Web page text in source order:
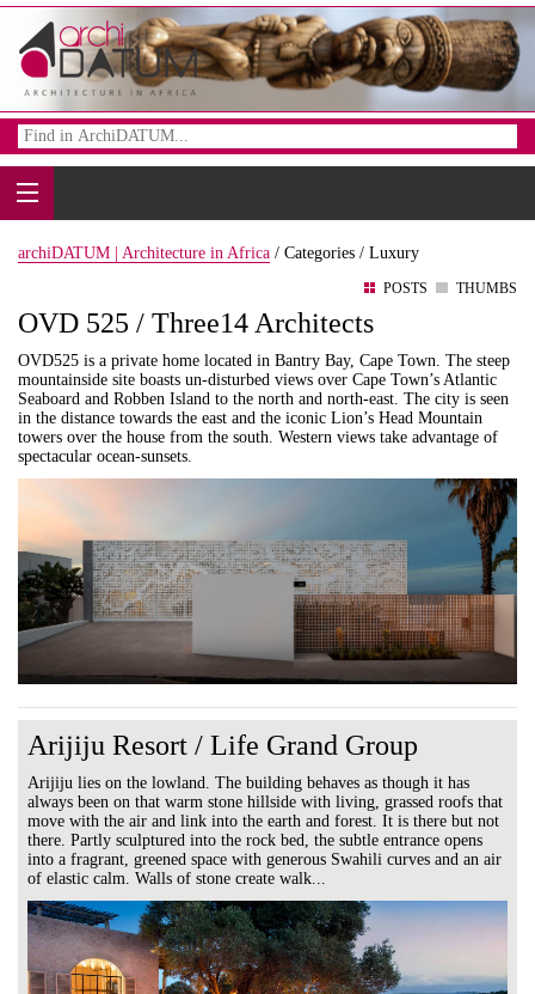
archiDATUM | Architecture in Africa / Categories / Luxury
POSTS THUMBS
OVD 525 / Three14 Architects
OVD525 is a private home located in Bantry Bay, Cape Town. The steep
mountainside site boasts un-disturbed views over Cape Town’s Atlantic
Seaboard and Robben Island to the north and north-east. The city is seen
in the distance towards the east and the iconic Lion’s Head Mountain
towers over the house from the south. Western views take advantage of
spectacular ocean-sunsets.
Arijiju Resort / Life Grand Group
Arijiju lies on the lowland. The building behaves as though it has
always been on that warm stone hillside with living, grassed roofs that
move with the air and link into the earth and forest. It is there but not
there. Partly sculptured into the rock bed, the subtle entrance opens
into a fragrant, greened space with generous Swahili curves and an air
of elastic calm. Walls of stone create walk...